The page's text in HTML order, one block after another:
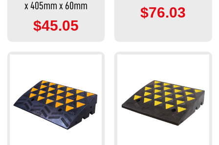
x 405mm x 60mm
$45.05
$76.03